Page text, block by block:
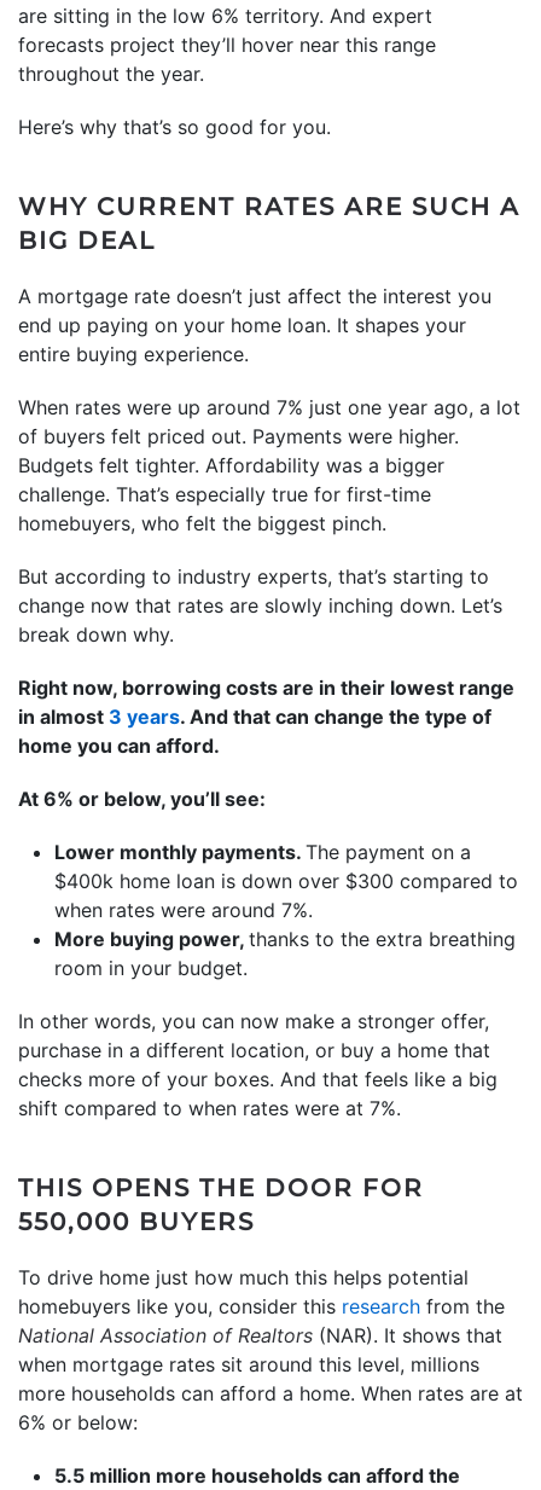
are sitting in the low 6% territory. And expert
forecasts project they’ll hover near this range
throughout the year.
Here’s why that’s so good for you.
WHY CURRENT RATES ARE SUCH A
BIG DEAL
A mortgage rate doesn’t just affect the interest you
end up paying on your home loan. It shapes your
entire buying experience.
When rates were up around 7% just one year ago, a lot
of buyers felt priced out. Payments were higher.
Budgets felt tighter. Affordability was a bigger
challenge. That’s especially true for first-time
homebuyers, who felt the biggest pinch.
But according to industry experts, that’s starting to
change now that rates are slowly inching down. Let’s
break down why.
Right now, borrowing costs are in their lowest range
in almost 3 years. And that can change the type of
home you can afford.
At 6% or below, you’ll see:
Lower monthly payments. The payment on a
$400k home loan is down over $300 compared to
when rates were around 7%.
More buying power, thanks to the extra breathing
room in your budget.
In other words, you can now make a stronger offer,
purchase in a different location, or buy a home that
checks more of your boxes. And that feels like a big
shift compared to when rates were at 7%.
THIS OPENS THE DOOR FOR
550,000 BUYERS
To drive home just how much this helps potential
homebuyers like you, consider this research from the
National Association of Realtors (NAR). It shows that
when mortgage rates sit around this level, millions
more households can afford a home. When rates are at
6% or below:
5.5 million more households can afford the